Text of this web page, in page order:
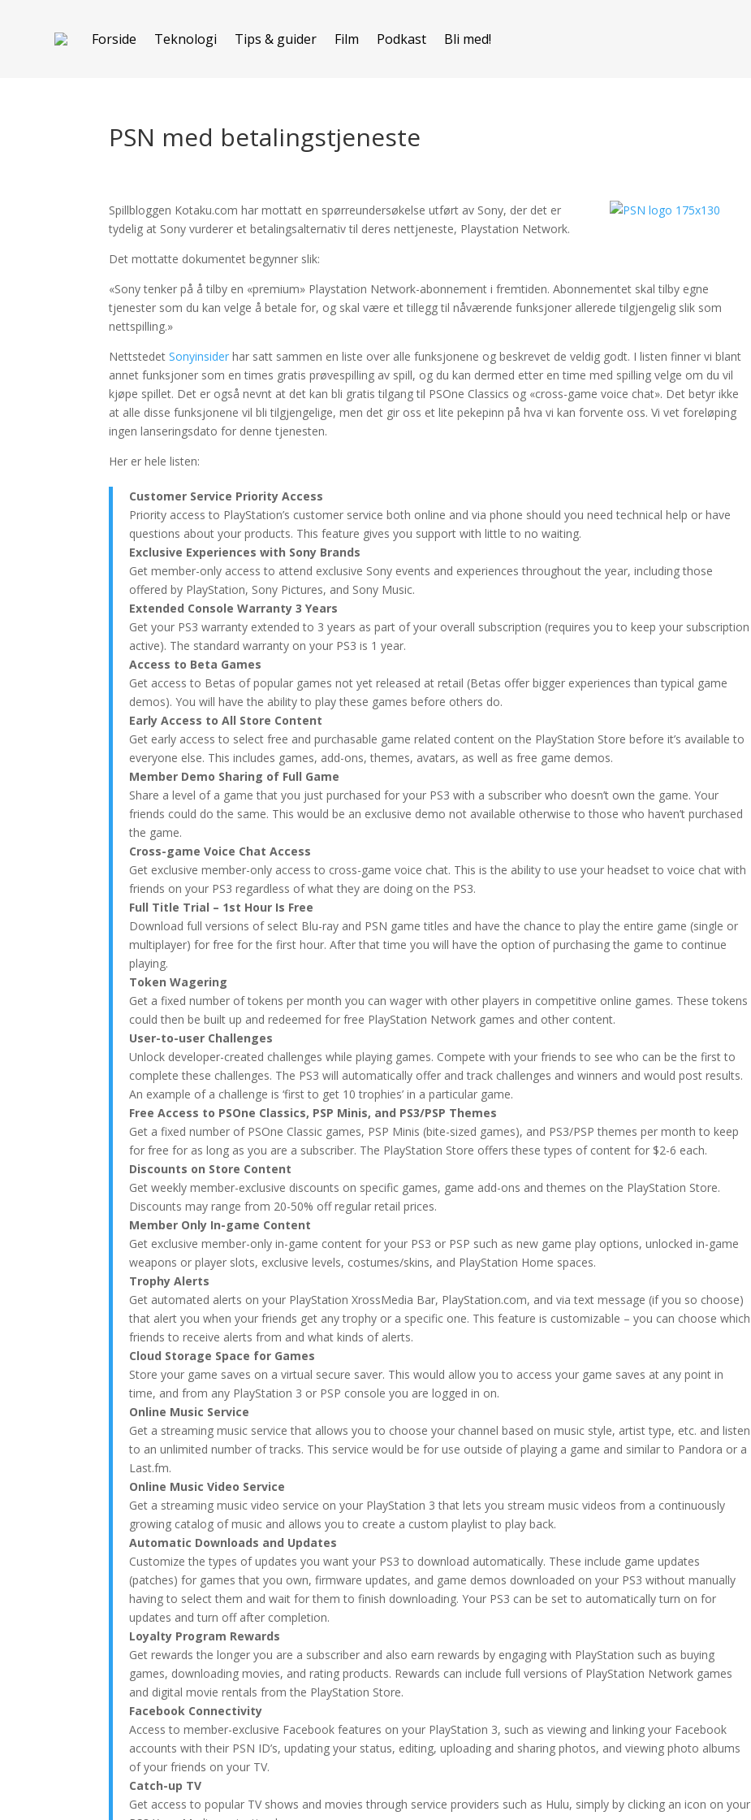
Forside Teknologi Tips & guider Film Podkast Bli med!
PSN med betalingstjeneste
Spillbloggen Kotaku.com har mottatt en spørreundersøkelse utført av Sony, der det er
tydelig at Sony vurderer et betalingsalternativ til deres nettjeneste, Playstation Network.
Det mottatte dokumentet begynner slik:
«Sony tenker på å tilby en «premium» Playstation Network-abonnement i fremtiden. Abonnementet skal tilby egne
tjenester som du kan velge å betale for, og skal være et tillegg til nåværende funksjoner allerede tilgjengelig slik som
nettspilling.»
Nettstedet Sonyinsider har satt sammen en liste over alle funksjonene og beskrevet de veldig godt. I listen finner vi blant
annet funksjoner som en times gratis prøvespilling av spill, og du kan dermed etter en time med spilling velge om du vil
kjøpe spillet. Det er også nevnt at det kan bli gratis tilgang til PSOne Classics og «cross-game voice chat». Det betyr ikke
at alle disse funksjonene vil bli tilgjengelige, men det gir oss et lite pekepinn på hva vi kan forvente oss. Vi vet foreløping
ingen lanseringsdato for denne tjenesten.
Her er hele listen:
Customer Service Priority Access
Priority access to PlayStation’s customer service both online and via phone should you need technical help or have
questions about your products. This feature gives you support with little to no waiting.
Exclusive Experiences with Sony Brands
Get member-only access to attend exclusive Sony events and experiences throughout the year, including those
offered by PlayStation, Sony Pictures, and Sony Music.
Extended Console Warranty 3 Years
Get your PS3 warranty extended to 3 years as part of your overall subscription (requires you to keep your subscription
active). The standard warranty on your PS3 is 1 year.
Access to Beta Games
Get access to Betas of popular games not yet released at retail (Betas offer bigger experiences than typical game
demos). You will have the ability to play these games before others do.
Early Access to All Store Content
Get early access to select free and purchasable game related content on the PlayStation Store before it’s available to
everyone else. This includes games, add-ons, themes, avatars, as well as free game demos.
Member Demo Sharing of Full Game
Share a level of a game that you just purchased for your PS3 with a subscriber who doesn’t own the game. Your
friends could do the same. This would be an exclusive demo not available otherwise to those who haven’t purchased
the game.
Cross-game Voice Chat Access
Get exclusive member-only access to cross-game voice chat. This is the ability to use your headset to voice chat with
friends on your PS3 regardless of what they are doing on the PS3.
Full Title Trial – 1st Hour Is Free
Download full versions of select Blu-ray and PSN game titles and have the chance to play the entire game (single or
multiplayer) for free for the first hour. After that time you will have the option of purchasing the game to continue
playing.
Token Wagering
Get a fixed number of tokens per month you can wager with other players in competitive online games. These tokens
could then be built up and redeemed for free PlayStation Network games and other content.
User-to-user Challenges
Unlock developer-created challenges while playing games. Compete with your friends to see who can be the first to
complete these challenges. The PS3 will automatically offer and track challenges and winners and would post results.
An example of a challenge is ‘first to get 10 trophies’ in a particular game.
Free Access to PSOne Classics, PSP Minis, and PS3/PSP Themes
Get a fixed number of PSOne Classic games, PSP Minis (bite-sized games), and PS3/PSP themes per month to keep
for free for as long as you are a subscriber. The PlayStation Store offers these types of content for $2-6 each.
Discounts on Store Content
Get weekly member-exclusive discounts on specific games, game add-ons and themes on the PlayStation Store.
Discounts may range from 20-50% off regular retail prices.
Member Only In-game Content
Get exclusive member-only in-game content for your PS3 or PSP such as new game play options, unlocked in-game
weapons or player slots, exclusive levels, costumes/skins, and PlayStation Home spaces.
Trophy Alerts
Get automated alerts on your PlayStation XrossMedia Bar, PlayStation.com, and via text message (if you so choose)
that alert you when your friends get any trophy or a specific one. This feature is customizable – you can choose which
friends to receive alerts from and what kinds of alerts.
Cloud Storage Space for Games
Store your game saves on a virtual secure saver. This would allow you to access your game saves at any point in
time, and from any PlayStation 3 or PSP console you are logged in on.
Online Music Service
Get a streaming music service that allows you to choose your channel based on music style, artist type, etc. and listen
to an unlimited number of tracks. This service would be for use outside of playing a game and similar to Pandora or a
Last.fm.
Online Music Video Service
Get a streaming music video service on your PlayStation 3 that lets you stream music videos from a continuously
growing catalog of music and allows you to create a custom playlist to play back.
Automatic Downloads and Updates
Customize the types of updates you want your PS3 to download automatically. These include game updates
(patches) for games that you own, firmware updates, and game demos downloaded on your PS3 without manually
having to select them and wait for them to finish downloading. Your PS3 can be set to automatically turn on for
updates and turn off after completion.
Loyalty Program Rewards
Get rewards the longer you are a subscriber and also earn rewards by engaging with PlayStation such as buying
games, downloading movies, and rating products. Rewards can include full versions of PlayStation Network games
and digital movie rentals from the PlayStation Store.
Facebook Connectivity
Access to member-exclusive Facebook features on your PlayStation 3, such as viewing and linking your Facebook
accounts with their PSN ID’s, updating your status, editing, uploading and sharing photos, and viewing photo albums
of your friends on your TV.
Catch-up TV
Get access to popular TV shows and movies through service providers such as Hulu, simply by clicking an icon on your